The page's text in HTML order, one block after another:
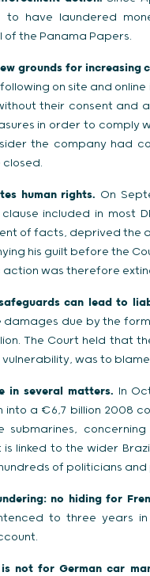
to have laundered
the Panama Papers.
grounds for increasing
on site and
their consent
in order to comply
the company had
human rights. On
included in most
of facts, deprived the
his guilt before the
was therefore
can lead to
due by the
The Court held that
was to
in several matters. In
into a €6,7 billion 2008
linked to the wider
of politicians and
no hiding for
to three years
is not for German car